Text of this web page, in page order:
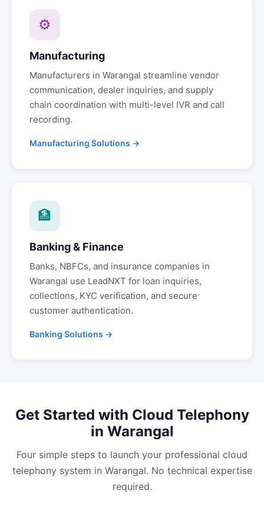
⚙
Manufacturing
Manufacturers in Warangal streamline vendor
communication, dealer inquiries, and supply
chain coordination with multi-level IVR and call
recording.
Manufacturing Solutions →
🏦
Banking & Finance
Banks, NBFCs, and insurance companies in
Warangal use LeadNXT for loan inquiries,
collections, KYC verification, and secure
customer authentication.
Banking Solutions →
Get Started with Cloud Telephony
in Warangal
Four simple steps to launch your professional cloud
telephonysystem in Warangal. No technical expertise
required.